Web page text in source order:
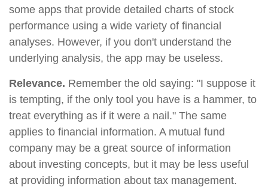
some apps that provide detailed charts of stock
performance using a wide variety of financial
analyses. However, if you don't understand the
underlying analysis, the app may be useless.
Relevance. Remember the old saying: "I suppose it
is tempting, if the only tool you have is a hammer, to
treat everything as if it were a nail." The same
applies to financial information. A mutual fund
company may be a great source of information
about investing concepts, but it may be less useful
at providing information about tax management.